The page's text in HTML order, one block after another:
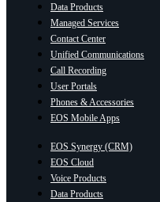
Data Products
Managed Services
Contact Center
Unified Communications
Call Recording
User Portals
Phones & Accessories
EOS Mobile Apps
EOS Synergy (CRM)
EOS Cloud
Voice Products
Data Products